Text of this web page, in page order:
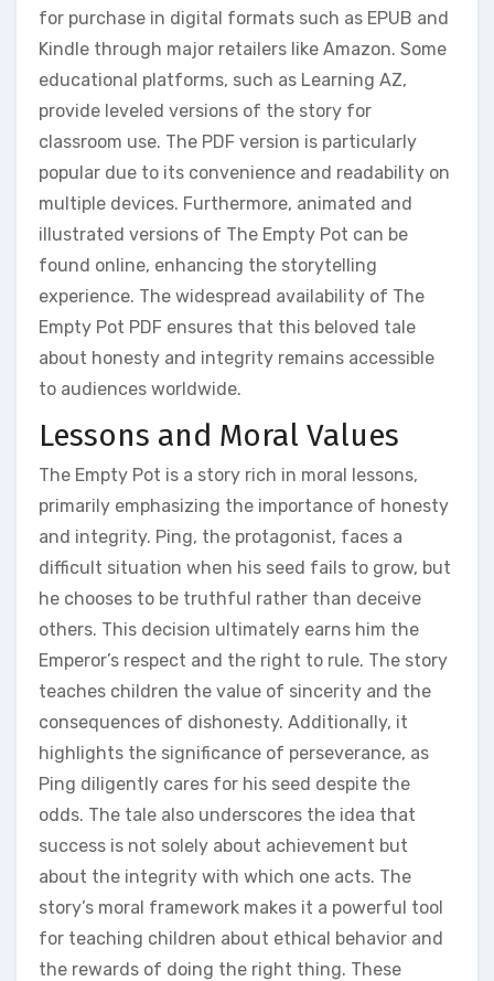
for purchase in digital formats such as EPUB and
Kindle through major retailers like Amazon. Some
educational platforms‚ such as Learning AZ‚
provide leveled versions of the story for
classroom use. The PDF version is particularly
popular due to its convenience and readability on
multiple devices. Furthermore‚ animated and
illustrated versions of The Empty Pot can be
found online‚ enhancing the storytelling
experience. The widespread availability of The
Empty Pot PDF ensures that this beloved tale
about honesty and integrity remains accessible
to audiences worldwide.
Lessons and Moral Values
The Empty Pot is a story rich in moral lessons‚
primarily emphasizing the importance of honesty
and integrity. Ping‚ the protagonist‚ faces a
difficult situation when his seed fails to grow‚ but
he chooses to be truthful rather than deceive
others. This decision ultimately earns him the
Emperor’s respect and the right to rule. The story
teaches children the value of sincerity and the
consequences of dishonesty. Additionally‚ it
highlights the significance of perseverance‚ as
Ping diligently cares for his seed despite the
odds. The tale also underscores the idea that
success is not solely about achievement but
about the integrity with which one acts. The
story’s moral framework makes it a powerful tool
for teaching children about ethical behavior and
the rewards of doing the right thing. These